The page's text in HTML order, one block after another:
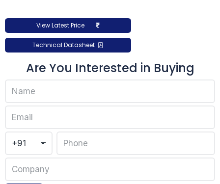
View Latest Price
Technical Datasheet
Are You Interested in Buying